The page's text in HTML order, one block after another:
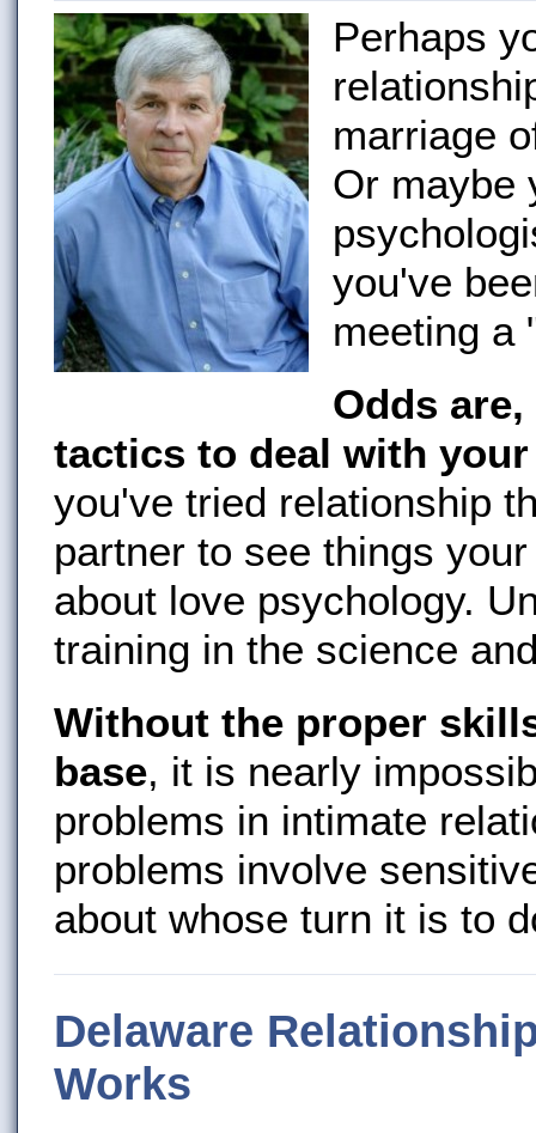
Perhaps
marriage
Or maybe
you've
meeting a
Odds
tactics to deal with
you've tried relationship
partner to see things
about love psychology.
training in the science
Without the proper
base, it is nearly
problems in intimate
problems involve
about whose turn it is to
Delaware
Works